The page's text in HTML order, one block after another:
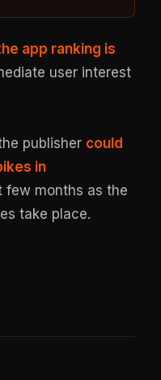
app ranking is
user interest
publisher could
in
few months as the
take place.